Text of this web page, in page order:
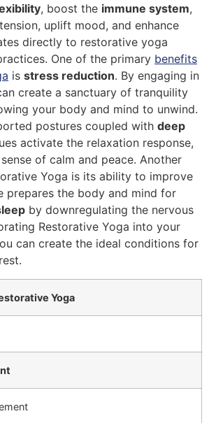
, boost the immune system,
uplift mood, and enhance
directly to restorative yoga
One of the primary benefits
is stress reduction. By engaging in
create a sanctuary of tranquility
your body and mind to unwind.
postures coupled with deep
activate the relaxation response,
of calm and peace. Another
Yoga is its ability to improve
prepares the body and mind for
by downregulating the nervous
Restorative Yoga into your
can create the ideal conditions for
Yoga